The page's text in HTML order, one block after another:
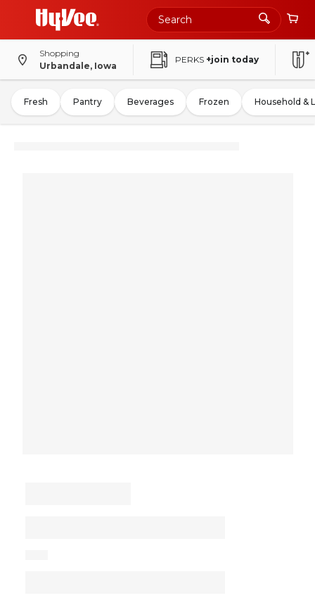
Shopping
Urbandale, Iowa
PERKS +join today
Fresh Pantry Beverages Frozen Household &